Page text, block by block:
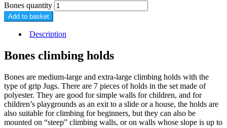
Bones quantity
Add to basket
Description
Bones climbing holds
Bones are medium-large and extra-large climbing holds with the
type of grip Jugs. There are 7 pieces of holds in the set made of
polyester. They are good for simple walls for children, and for
children’s playgrounds as an exit to a slide or a house, the holds are
also suitable for climbing for beginners, but they can also be
mounted on “steep” climbing walls, or on walls whose slope is up to